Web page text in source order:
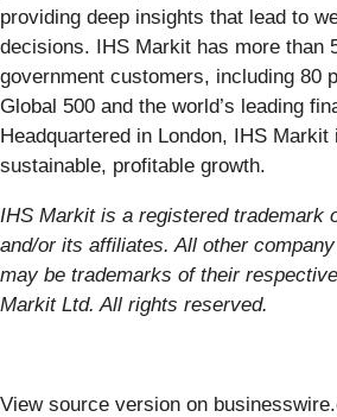
providing deep insights that lead to
decisions. IHS Markit has more than
government customers, including 80
Global 500 and the world’s leading
Headquartered in London, IHS
sustainable, profitable growth.
IHS Markit is a registered trademark
and/or its affiliates. All other
may be trademarks of their
Markit Ltd. All rights reserved.
View source version on